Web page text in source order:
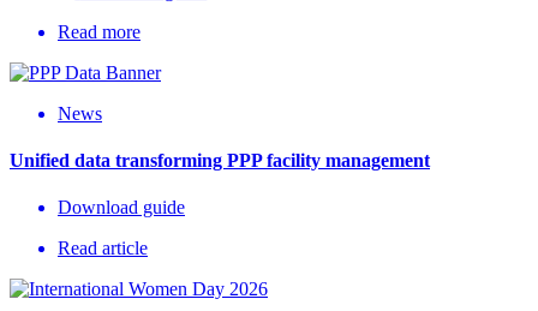
Read more
News
Unified data transforming PPP facility management
Download guide
Read article